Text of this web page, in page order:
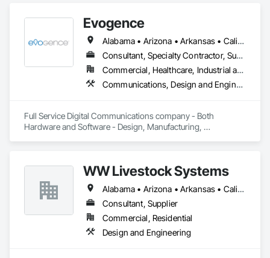
Evogence
Alabama • Arizona • Arkansas • California • Colorado • Connecticut • Florida • Georgia • Idaho • Illinois • Indiana • Iowa • Kansas • Kentucky • Louisiana • Maine • Maryland • Massachusetts • Michigan • Minnesota • Mississippi • Missouri • Montana • Nebraska • Nevada • New Hampshire • New Mexico • New York • North Carolina • North Dakota • Ohio • Oklahoma • Oregon • Pennsylvania • Rhode Island • South Carolina • South Dakota • Tennessee • Texas • Utah • Vermont • Virginia • Washington • West Virginia • Wisconsin • Wyoming
Consultant, Specialty Contractor, Supplier
Commercial, Healthcare, Industrial and Energy, Infrastructure, Institutional
Communications, Design and Engineering, Project Management and Coordination
Full Service Digital Communications company - Both
Hardware and Software - Design, Manufacturing,
WW Livestock Systems
Alabama • Arizona • Arkansas • California • Colorado • Connecticut • Delaware • Florida • Georgia • Idaho • Illinois • Indiana • Iowa • Kansas • Kentucky • Louisiana • Maine • Maryland • Massachusetts • Michigan • Minnesota • Mississippi • Missouri • Montana • Nebraska • Nevada • New Hampshire • New Jersey • New Mexico • New York • North Carolina • North Dakota • Ohio • Oklahoma • Oregon • Pennsylvania • Rhode Island • South Carolina • South Dakota • Tennessee • Texas • Utah • Vermont • Virginia • Washington • West Virginia • Wisconsin • Wyoming
Consultant, Supplier
Commercial, Residential
Design and Engineering